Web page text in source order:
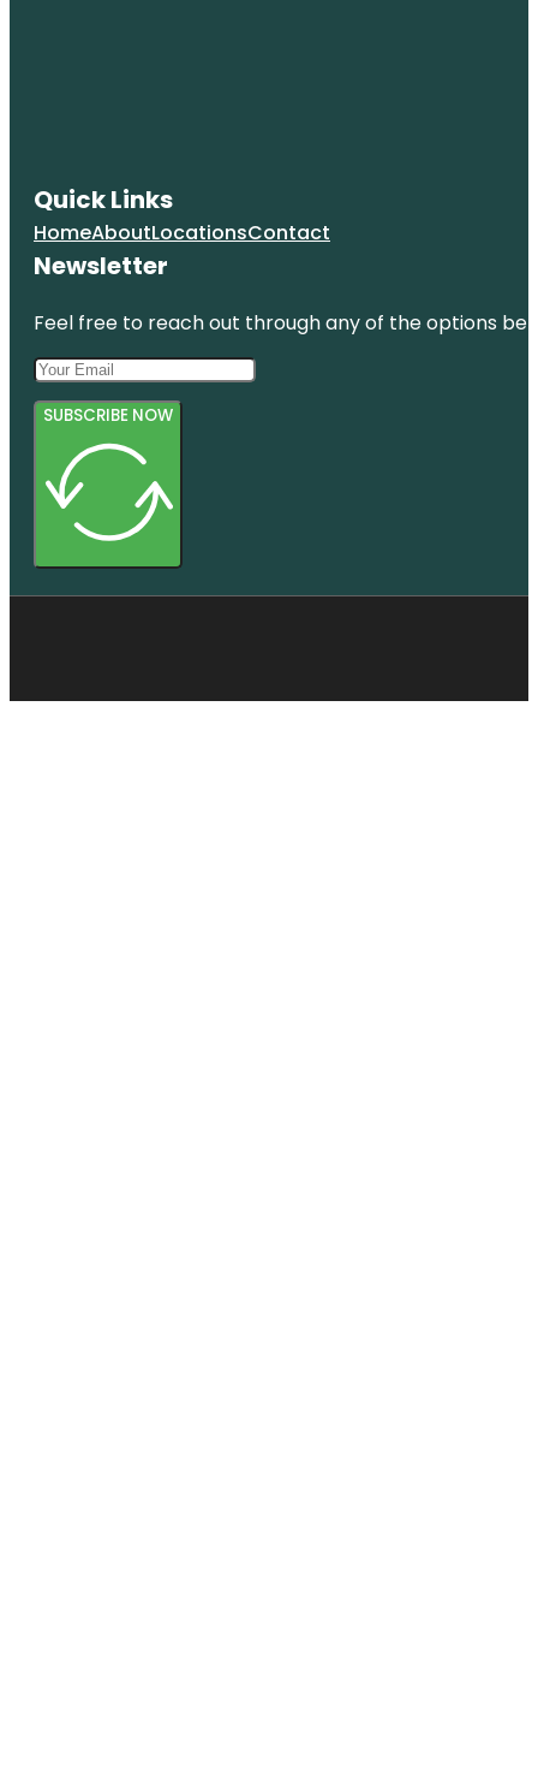
Quick Links
HomeAboutLocationsContact
Newsletter
Feel free to reach out through any of the options
SUBSCRIBE NOW